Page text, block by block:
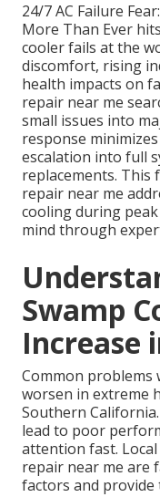
24/7 AC Failure
More Than Ever
cooler fails at the
discomfort, rising
health impacts on
repair near me
small issues into
response
escalation into full
replacements. This
repair near me
cooling during
mind through
Swamp
Increase
Common problems
worsen in extreme
Southern
lead to poor
attention fast.
repair near me are
factors and provide